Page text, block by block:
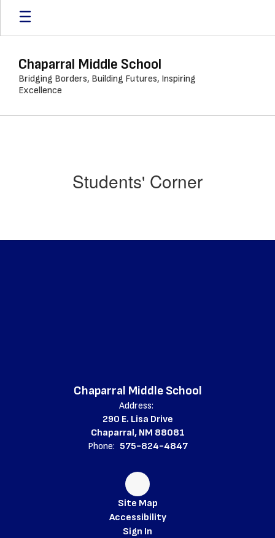
Skip
main
Chaparral Middle School
Bridging Borders, Building Futures, Inspiring
Excellence
Students' Corner
Chaparral Middle School
Address:
290 E. Lisa Drive
Chaparral, NM 88081
Phone: 575-824-4847
Site Map
Accessibility
Sign In